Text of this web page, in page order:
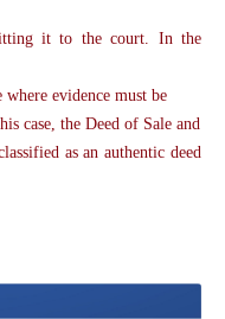
it to the court. In the
evidence must be
case, the Deed of Sale and
as an authentic deed